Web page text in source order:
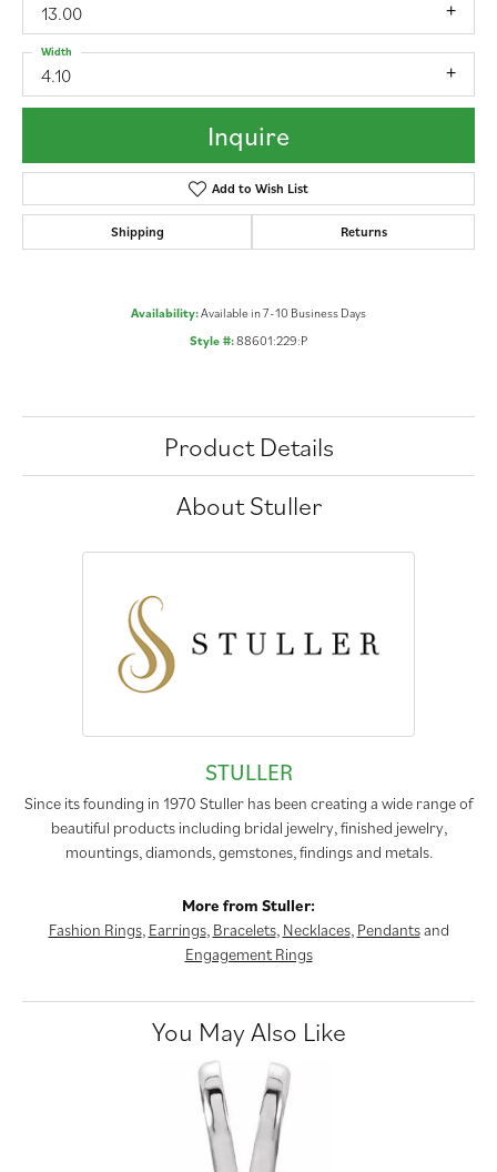
13.00
4.10
Width
Inquire
Add to Wish List
Shipping Returns
Availability:Available in 7-10 Business Days
Style #:88601:229:P
Product Details
About Stuller
STULLER
Since its founding in 1970 Stuller has been creating a wide range of
beautiful products including bridal jewelry, finished jewelry,
mountings, diamonds, gemstones, findings and metals.
More from Stuller:
Fashion Rings, Earrings, Bracelets, Necklaces, Pendantsand
Engagement Rings
You May Also Like